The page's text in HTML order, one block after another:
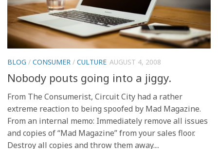
BLOG / CONSUMER / CULTURE AUGUST 4, 2008
Nobody pouts going into a jiggy.
From The Consumerist, Circuit City had a rather
extreme reaction to being spoofed by Mad Magazine.
From an internal memo: Immediately remove all issues
and copies of “Mad Magazine” from your sales floor.
Destroy all copies and throw them away....